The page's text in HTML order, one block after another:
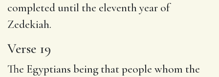
completed until the eleventh year of
Zedekiah.
Verse 19
The Egyptians being that people whom the